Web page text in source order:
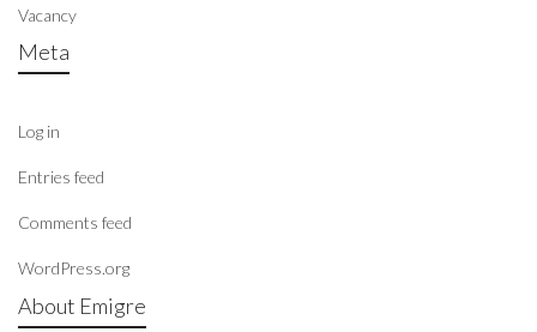
Vacancy
Meta
Log in
Entries feed
Comments feed
WordPress.org
About Emigre